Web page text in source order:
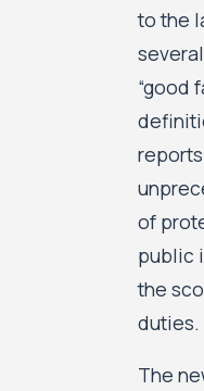
to the
“good
of
public
the
duties.
The